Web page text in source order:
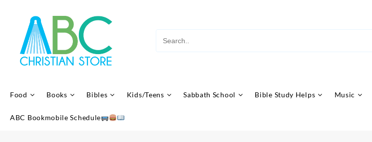
Food Books Bibles Kids/Teens Sabbath School Bible Study Helps Music
ABC Bookmobile Schedule